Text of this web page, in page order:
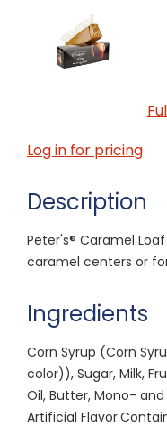
Log in for pricing
Description
Peter's® Caramel
caramel centers or
Ingredients
Corn Syrup (Corn
color)), Sugar, Milk,
Oil, Butter, Mono- and
Artificial